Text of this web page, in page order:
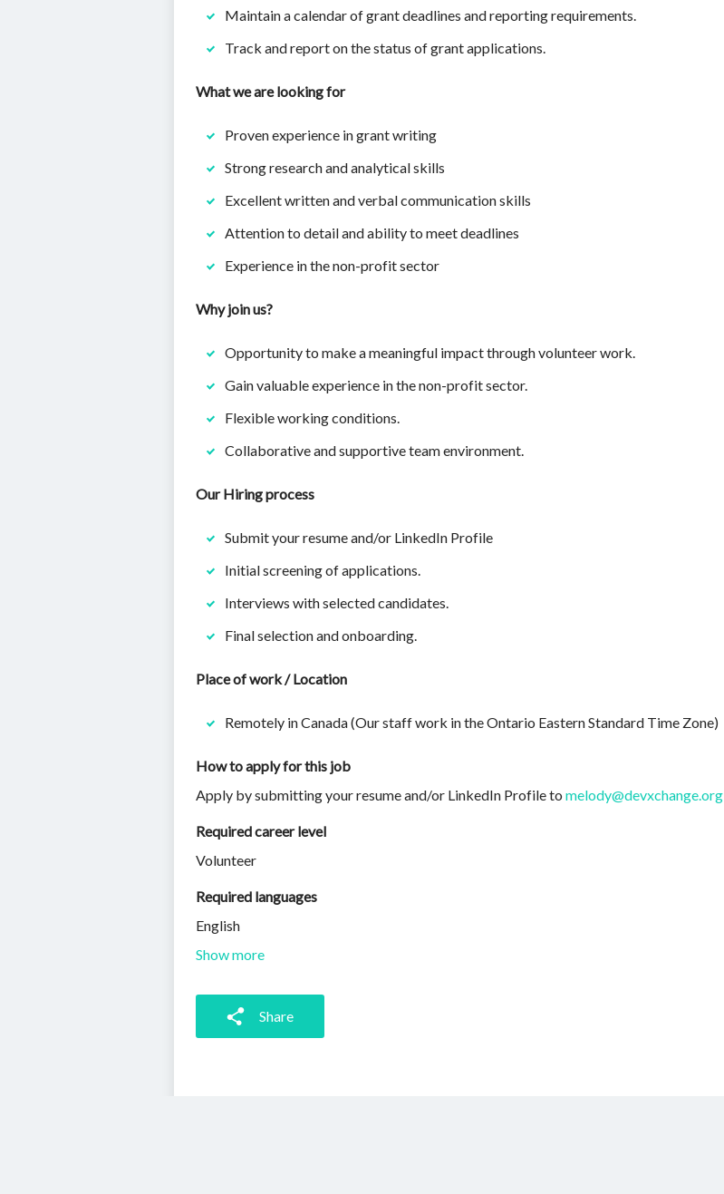
Maintain a calendar of grant deadlines and reporting requirements.
Track and report on the status of grant applications.
What we are looking for
Proven experience in grant writing
Strong research and analytical skills
Excellent written and verbal communication skills
Attention to detail and ability to meet deadlines
Experience in the non-profit sector
Why join us?
Opportunity to make a meaningful impact through volunteer work.
Gain valuable experience in the non-profit sector.
Flexible working conditions.
Collaborative and supportive team environment.
Our Hiring process
Submit your resume and/or LinkedIn Profile
Initial screening of applications.
Interviews with selected candidates.
Final selection and onboarding.
Place of work / Location
Remotely in Canada (Our staff work in the Ontario Eastern Standard Time Zone)
How to apply for this job
Apply by submitting your resume and/or LinkedIn Profile to melody@devxchange.org
Required career level
Volunteer
Required languages
English
Show more
Share